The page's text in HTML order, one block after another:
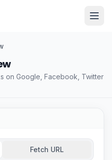
on Google, Facebook, Twitter
Fetch URL